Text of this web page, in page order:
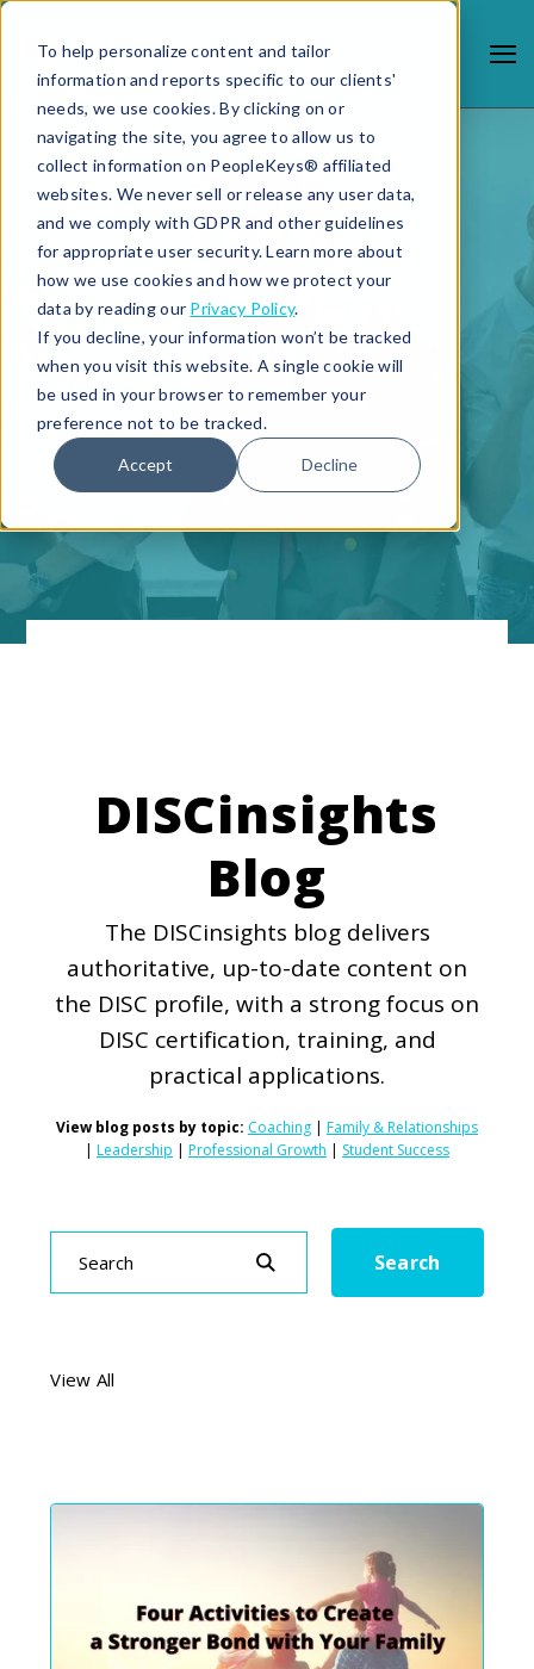
To help personalize content and tailor
information and reports specific to our clients'
needs, we use cookies. By clicking on or
navigating the site, you agree to allow us to
collect information on PeopleKeys® affiliated
websites. We never sell or release any user data,
and we comply with GDPR and other guidelines
for appropriate user security. Learn more about
how we use cookies and how we protect your
data by reading our Privacy Policy.
If you decline, your information won’t be tracked
when you visit this website. A single cookie will
be used in your browser to remember your
preference not to be tracked.
Accept Decline
DISCinsights
Blog
The DISCinsights blog delivers
authoritative, up-to-date content on
the DISC profile, with a strong focus on
DISC certification, training, and
practical applications.
View blog posts by topic: Coaching | Family & Relationships
| Leadership | Professional Growth | Student Success
Search
Search
View All